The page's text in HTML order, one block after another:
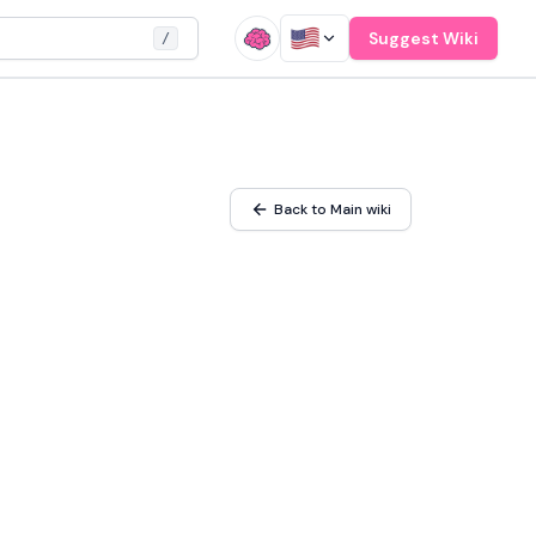
/ Suggest Wiki
Back to Main wiki